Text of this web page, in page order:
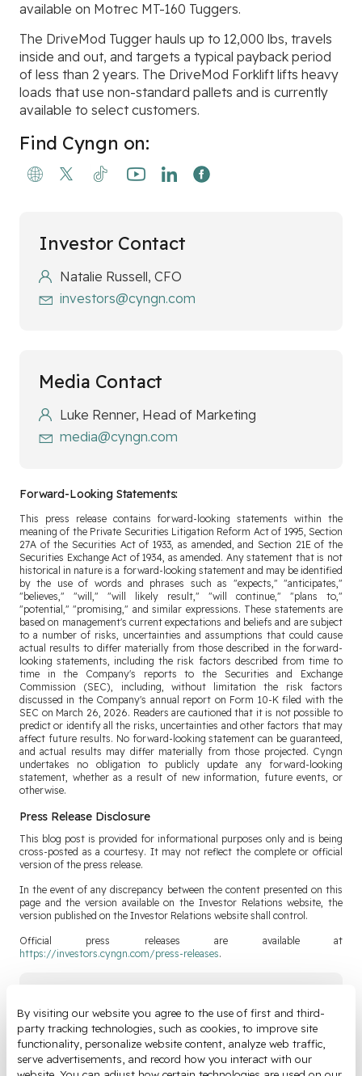
By visiting our website you agree to the use of first and third-
party tracking technologies, such as cookies, to improve site
functionality, personalize website content, analyze web traffic,
serve advertisements, and record how you interact with our
available on Motrec MT-160 Tuggers.
The DriveMod Tugger hauls up to 12,000 lbs, travels
inside and out, and targets a typical payback period
of less than 2 years. The DriveMod Forklift lifts heavy
loads that use non-standard pallets and is currently
available to select customers.
Find Cyngn on:
Investor Contact
Natalie Russell, CFO
investors@cyngn.com
Media Contact
Luke Renner, Head of Marketing
media@cyngn.com
Forward-Looking Statements:
This press release contains forward-looking statements within the
meaning of the Private Securities Litigation Reform Act of 1995, Section
27A of the Securities Act of 1933, as amended, and Section 21E of the
Securities Exchange Act of 1934, as amended. Any statement that is not
historical in nature is a forward-looking statement and may be identified
by the use of words and phrases such as "expects," "anticipates,"
"believes," "will," "will likely result," "will continue," "plans to,"
"potential," "promising," and similar expressions. These statements are
based on management's current expectations and beliefs and are subject
to a number of risks, uncertainties and assumptions that could cause
actual results to differ materially from those described in the forward-
looking statements, including the risk factors described from time to
time in the Company's reports to the Securities and Exchange
Commission (SEC), including, without limitation the risk factors
discussed in the Company's annual report on Form 10-K filed with the
SEC on March 26, 2026. Readers are cautioned that it is not possible to
predict or identify all the risks, uncertainties and other factors that may
affect future results. No forward-looking statement can be guaranteed,
and actual results may differ materially from those projected. Cyngn
undertakes no obligation to publicly update any forward-looking
statement, whether as a result of new information, future events, or
otherwise.
Press Release Disclosure
This blog post is provided for informational purposes only and is being
cross-posted as a courtesy. It may not reflect the complete or official
version of the press release.
In the event of any discrepancy between the content presented on this
page and the version available on the Investor Relations website, the
version published on the Investor Relations website shall control.
Official press releases are available at
https://investors.cyngn.com/press-releases.
Email *